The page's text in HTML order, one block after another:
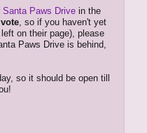
Santa Paws Drive in the
, so if you haven't yet
on their page), please
Paws Drive is behind,
so it should be open till